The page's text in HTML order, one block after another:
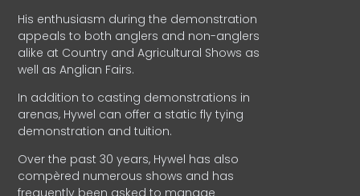
His enthusiasm during the demonstration
appeals to both anglers and non-anglers
alike at Country and Agricultural Shows as
well as Anglian Fairs.
In addition to casting demonstrations in
arenas, Hywel can offer a static fly tying
demonstration and tuition.
Over the past 30 years, Hywel has also
compèred numerous shows and has